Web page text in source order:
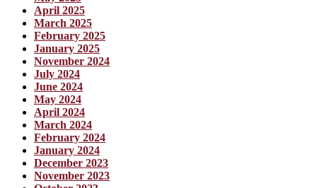
April 2025
March 2025
February 2025
January 2025
November 2024
July 2024
June 2024
May 2024
April 2024
March 2024
February 2024
January 2024
December 2023
November 2023